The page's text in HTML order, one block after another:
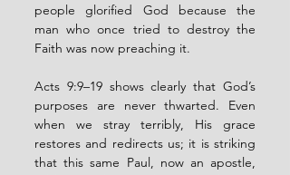
people glorified God because the
man who once tried to destroy the
Faith was now preaching it.
Acts 9:9–19 shows clearly that God’s
purposes are never thwarted. Even
when we stray terribly, His grace
restores and redirects us; it is striking
that this same Paul, now an apostle,